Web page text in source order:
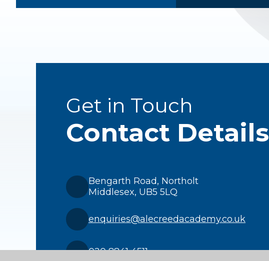
Get in Touch
Contact Details
Bengarth Road, Northolt
Middlesex, UB5 5LQ
enquiries@alecreedacademy.co.uk
020 8841 4511